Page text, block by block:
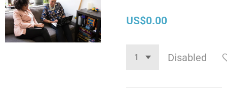
US$0.00
Disabled